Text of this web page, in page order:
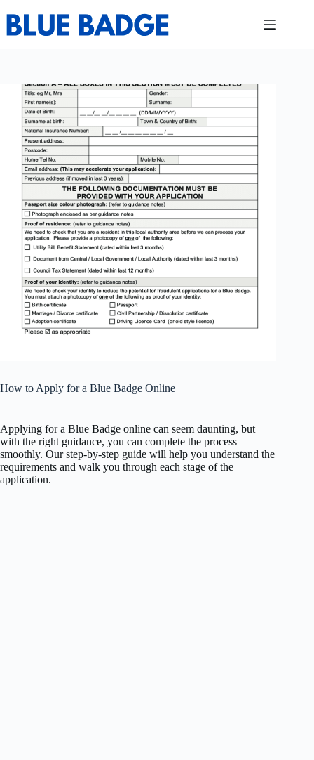
to
content
How to Apply for a Blue Badge Online
Applying for a Blue Badge online can seem daunting, but
with the right guidance, you can complete the process
smoothly. Our step-by-step guide will help you understand the
requirements and walk you through each stage of the
application.